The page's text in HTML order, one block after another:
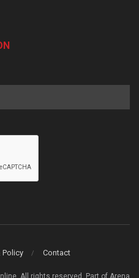
Policy Contact
All rights reserved. Part of Arena